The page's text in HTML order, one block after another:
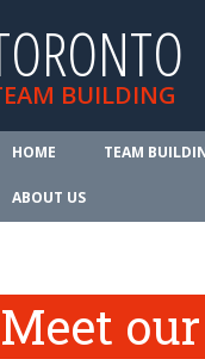
BUILDING
HOME TEAM
ABOUT US
Meet